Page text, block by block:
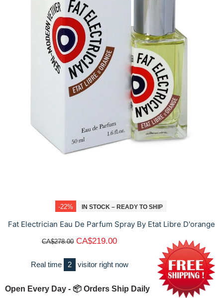
-22% IN STOCK – READY TO SHIP
Fat Electrician Eau De Parfum Spray By Etat Libre D'orange
CA$278.00 CA$219.00
Real time 2 visitor right now
Open Every Day - 📦 Orders Ship Daily